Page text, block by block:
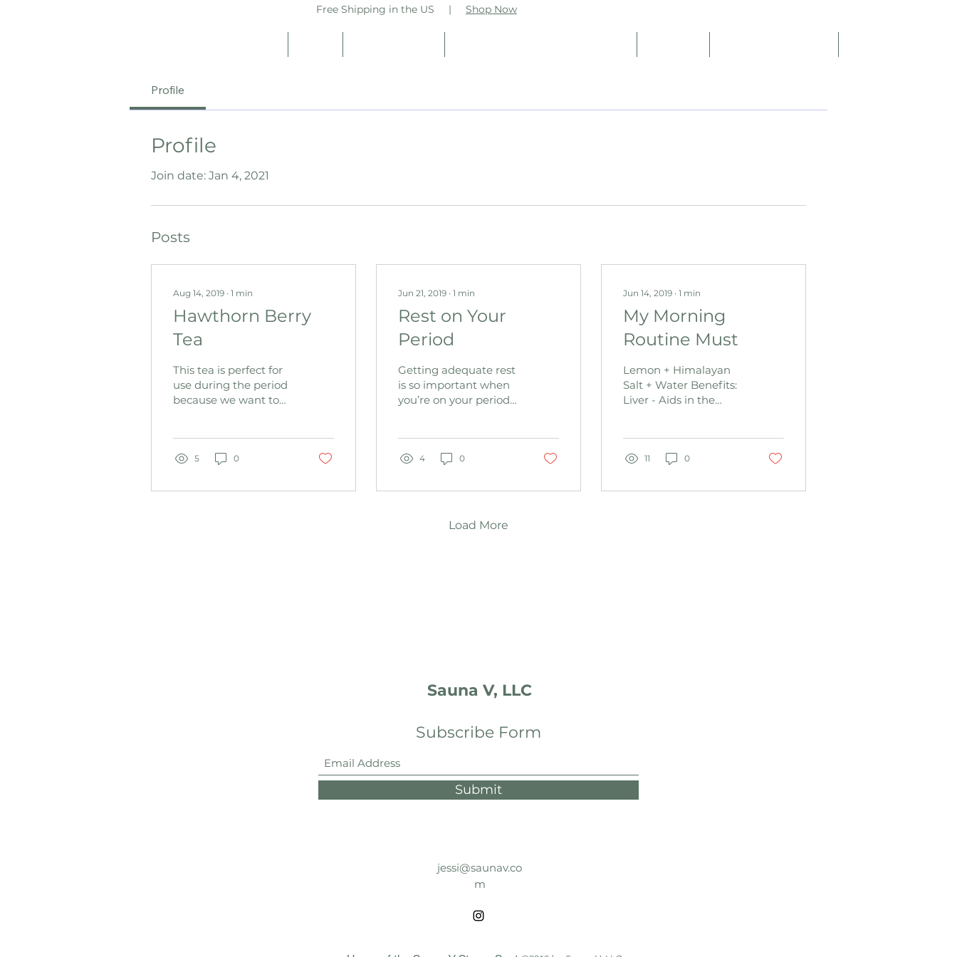
Free Shipping in the US | Shop Now
Profile
Profile
Join date: Jan 4, 2021
Posts
Aug 14, 2019 ∙ 1 min
Hawthorn Berry
Tea
This tea is perfect for
use during the period
because we want to
period the bod
5 0
Jun 21, 2019 ∙ 1 min
Rest on Your
Period
Getting adequate rest
is so important when
you’re on your period
during...
4 0
Jun 14, 2019 ∙ 1 min
My Morning
Routine Must
Lemon + Himalayan
Salt + Water Benefits:
Liver - Aids in the
liver and the...
11 0
Load More
Sauna V, LLC
Subscribe Form
Submit
jessi@saunav.co
m